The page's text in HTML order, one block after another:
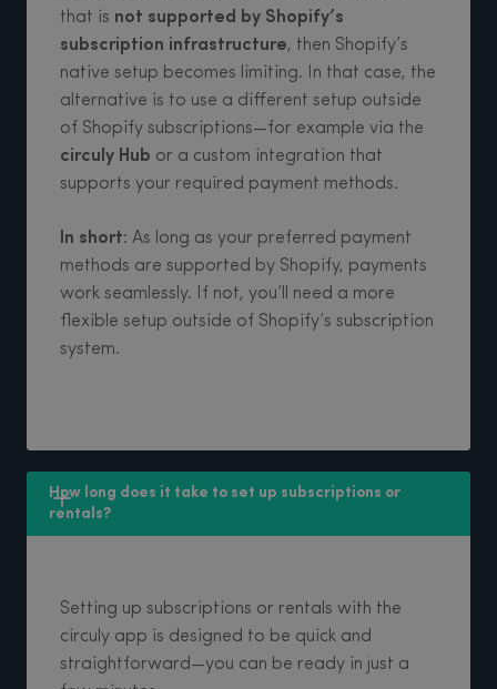
that is not supported by Shopify’s
subscription infrastructure, then Shopify’s
native setup becomes limiting. In that case, the
alternative is to use a different setup outside
of Shopify subscriptions—for example via the
circuly Hub or a custom integration that
supports your required payment methods.
In short: As long as your preferred payment
methods are supported by Shopify, payments
work seamlessly. If not, you’ll need a more
flexible setup outside of Shopify’s subscription
system.
How long does it take to set up subscriptions or
rentals?
Setting up subscriptions or rentals with the
circuly app is designed to be quick and
straightforward—you can be ready in just a